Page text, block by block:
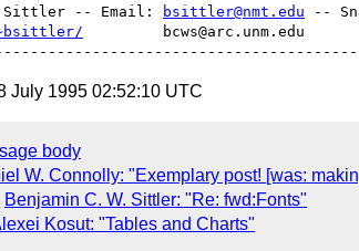
Sittler -- Email:
bsittler@nmt.edu --
bcws@arc.unm.edu
July 1995 02:52:10 UTC
body
W. Connolly: "Exemplary post! [was:
Benjamin C. W. Sittler: "Re: fwd:Fonts"
Kosut: "Tables and Charts"